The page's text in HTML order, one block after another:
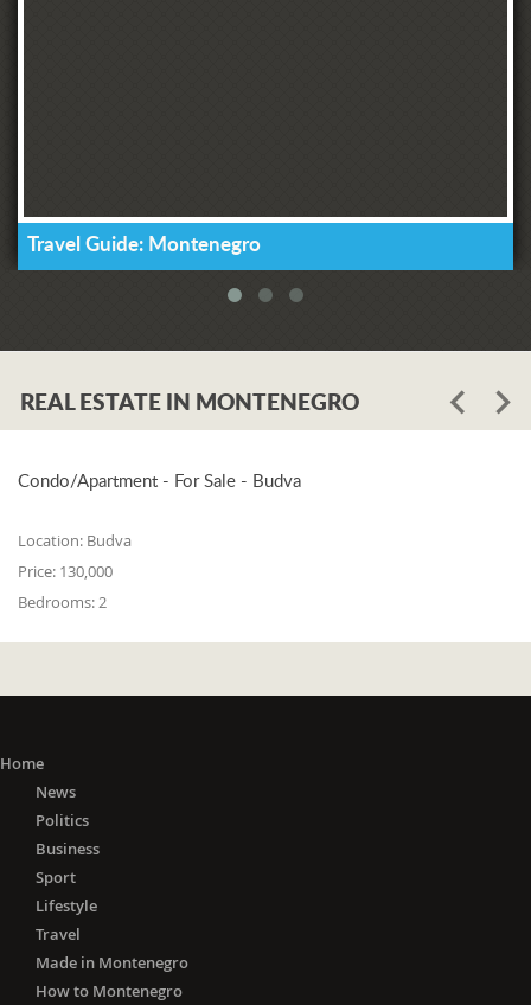
Travel Guide: Montenegro
REAL ESTATE IN MONTENEGRO
Condo/Apartment - For Sale - Budva
Location: Budva
Price: 130,000
Bedrooms:2
Home
News
Politics
Business
Sport
Lifestyle
Travel
Made in Montenegro
How to Montenegro